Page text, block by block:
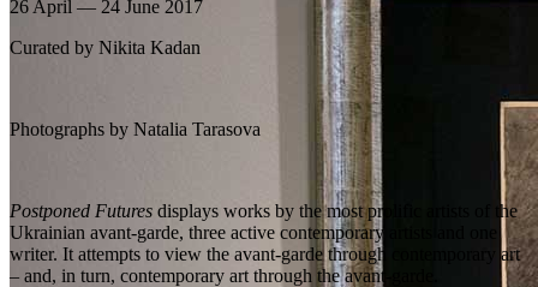
26 April — 24 June 2017
Curated by Nikita Kadan
Photographs by Natalia Tarasova
Postponed Futures displays works by the most prolific artists of the
Ukrainian avant-garde, three active contemporary artists and one
writer. It attempts to view the avant-garde through contemporary art
– and, in turn, contemporary art through the avant-garde.